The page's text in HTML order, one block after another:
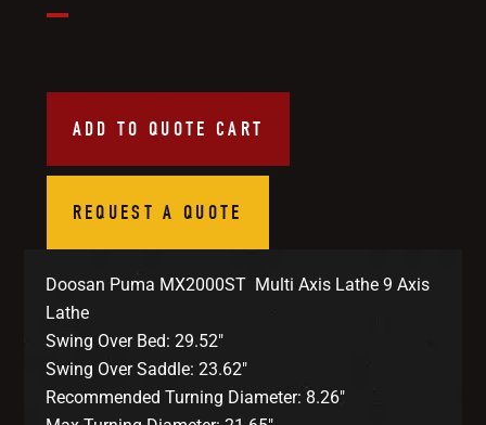
ADD TO QUOTE CART
REQUEST A QUOTE
Doosan Puma MX2000ST Multi Axis Lathe 9 Axis
Lathe
Swing Over Bed: 29.52″
Swing Over Saddle: 23.62″
Recommended Turning Diameter: 8.26″